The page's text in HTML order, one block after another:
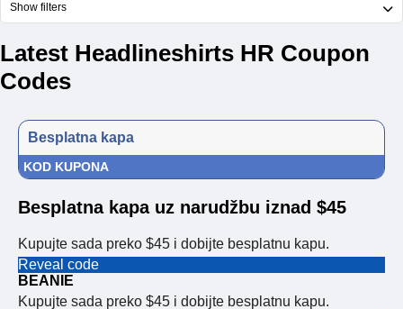
Show filters
Latest Headlineshirts HR Coupon
Codes
Besplatna kapa
KOD KUPONA
Besplatna kapa uz narudžbu iznad $45
Kupujte sada preko $45 i dobijte besplatnu kapu.
Reveal code
BEANIE
Kupujte sada preko $45 i dobijte besplatnu kapu.